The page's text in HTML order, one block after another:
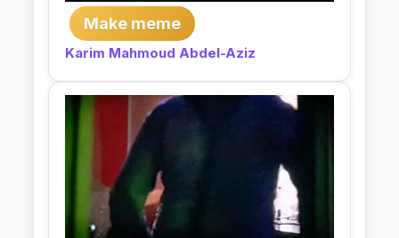
Make meme
Karim Mahmoud Abdel-Aziz